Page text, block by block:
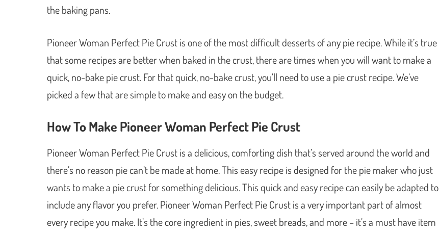
the baking pans.
Pioneer Woman Perfect Pie Crust is one of the most difficult desserts of any pie recipe. While it’s true
that some recipes are better when baked in the crust, there are times when you will want to make a
quick, no-bake pie crust. For that quick, no-bake crust, you’ll need to use a pie crust recipe. We’ve
picked a few that are simple to make and easy on the budget.
How To Make Pioneer Woman Perfect Pie Crust
Pioneer Woman Perfect Pie Crust is a delicious, comforting dish that’s served around the world and
there’s no reason pie can’t be made at home. This easy recipe is designed for the pie maker who just
wants to make a pie crust for something delicious. This quick and easy recipe can easily be adapted to
include any flavor you prefer. Pioneer Woman Perfect Pie Crust is a very important part of almost
every recipe you make. It’s the core ingredient in pies, sweet breads, and more – it’s a must have item